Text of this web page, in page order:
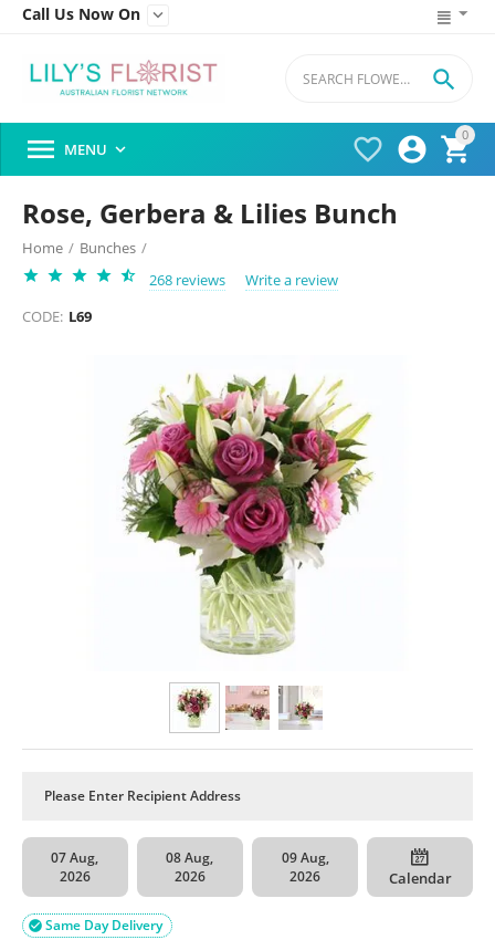
Call Us Now On 
0




 MENU 
Rose, Gerbera & Lilies Bunch
Home / Bunches /
268 reviews
Write a review
CODE: L69
07 Aug,
2026
08 Aug,
2026
09 Aug,
2026
Calendar
Same Day Delivery
